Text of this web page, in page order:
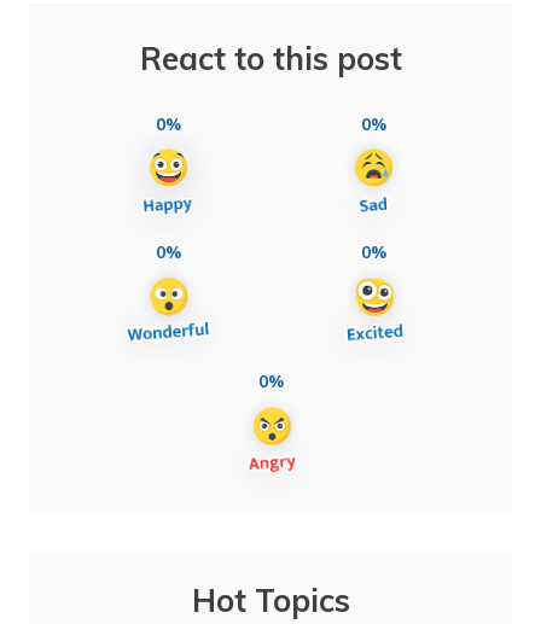
React to this post
0% 0%
0% 0%
0%
Hot Topics